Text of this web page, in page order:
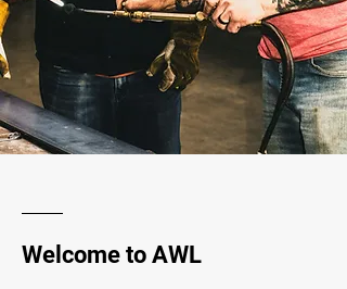
Welcome to AWL